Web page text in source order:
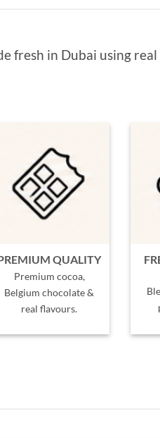
fresh in Dubai using
QUALITY
Premium cocoa,
Belgium chocolate &
real flavours.